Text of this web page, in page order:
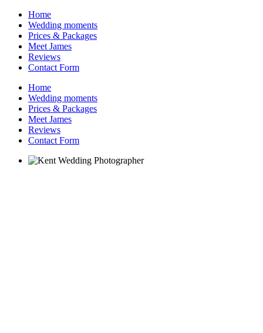
Home
Wedding moments
Prices & Packages
Meet James
Reviews
Contact Form
Home
Wedding moments
Prices & Packages
Meet James
Reviews
Contact Form